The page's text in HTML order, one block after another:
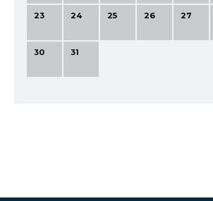
23 24 25 26 27
30 31